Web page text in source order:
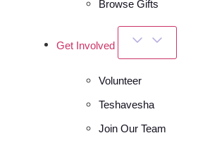
Browse Gifts
Get Involved
Volunteer
Teshavesha
Join Our Team